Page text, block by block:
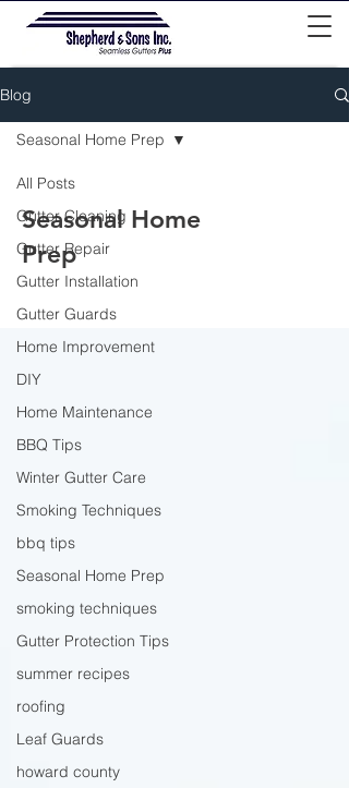
Blog
All Posts
Gutter Cleaning
Gutter Repair
Gutter Installation
Gutter Guards
Home Improvement
DIY
Home Maintenance
BBQ Tips
Winter Gutter Care
Smoking Techniques
bbq tips
Seasonal Home Prep
smoking techniques
Gutter Protection Tips
summer recipes
roofing
Leaf Guards
howard county
Seasonal Home Prep
Seasonal Home
Prep